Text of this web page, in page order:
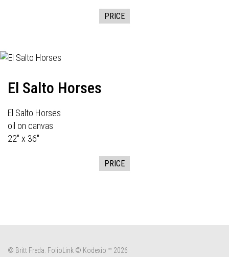
PRICE
El Salto Horses
El Salto Horses
oil on canvas
22" x 36"
PRICE
© Britt Freda. FolioLink © Kodexio ™ 2026